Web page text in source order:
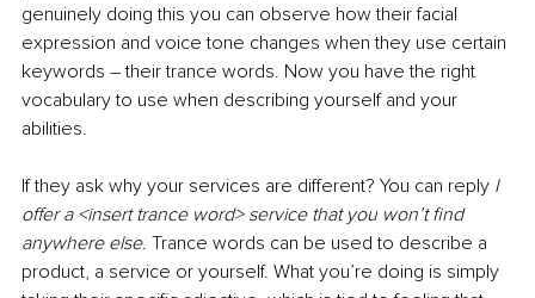
genuinely doing this you can observe how their facial
expression and voice tone changes when they use certain
keywords – their trance words. Now you have the right
vocabulary to use when describing yourself and your
abilities.
If they ask why your services are different? You can reply I
offer a <insert trance word> service that you won’t find
anywhere else. Trance words can be used to describe a
product, a service or yourself. What you’re doing is simply